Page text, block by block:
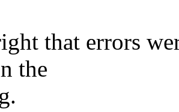
that errors
the